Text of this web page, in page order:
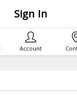
Sign In
Account